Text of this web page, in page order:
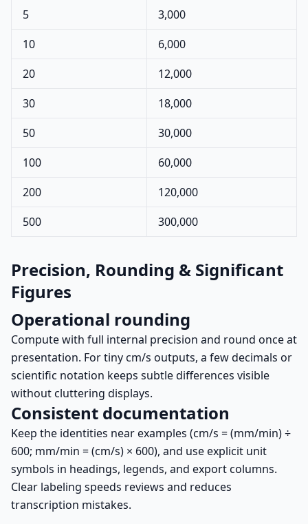
5
3,000
10
6,000
20
12,000
30
18,000
50
30,000
100
60,000
200
120,000
500
300,000
Precision, Rounding & Significant
Figures
Operational rounding
Compute with full internal precision and round once at
presentation. For tiny cm/s outputs, a few decimals or
scientific notation keeps subtle differences visible
without cluttering displays.
Consistent documentation
Keep the identities near examples (cm/s = (mm/min) ÷
600; mm/min = (cm/s) × 600), and use explicit unit
symbols in headings, legends, and export columns.
Clear labeling speeds reviews and reduces
transcription mistakes.